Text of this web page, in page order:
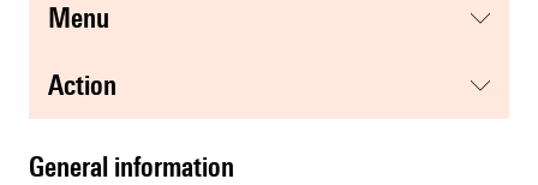
menu
action
general information